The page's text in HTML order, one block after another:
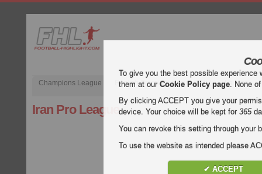
Champions League English Premier League (EPL) La Liga
Iran Pro League
To give you the best possible
them at ourCookie Policy page. None
By clicking ACCEPT you give your
device. Your choice will be kept for365
You can revoke this setting through your
To use the website as intended please
✔ ACCEPT